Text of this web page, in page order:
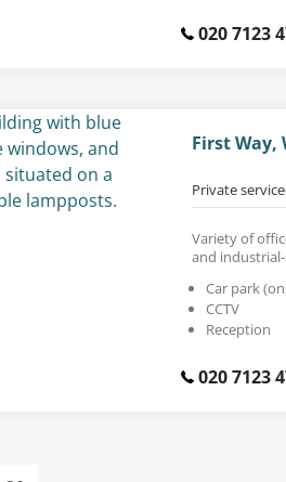
020 7123
First Way,
Private
Variety of
and
Car park
CCTV
Reception
020 7123